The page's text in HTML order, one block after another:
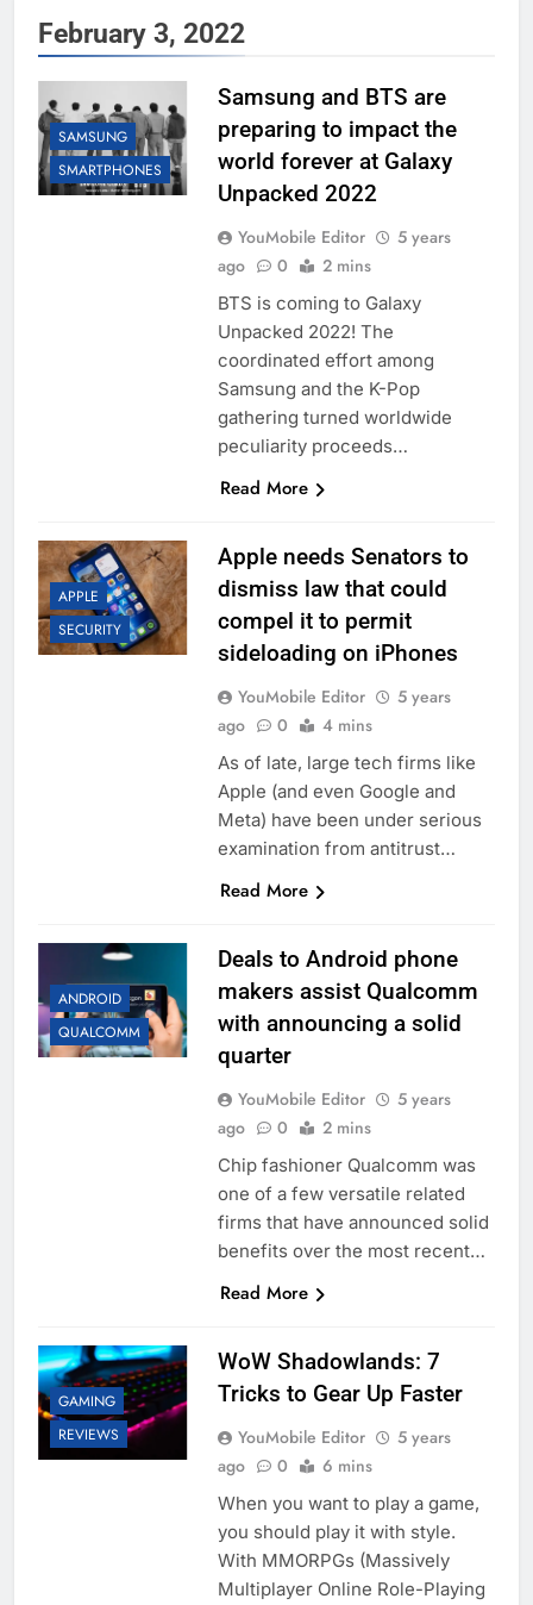
February 3, 2022
SAMSUNG
SMARTPHONES
Samsung and BTS are
preparing to impact the
world forever at Galaxy
Unpacked 2022
YouMobile Editor
5 years
ago
0 2 mins
BTS is coming to Galaxy
Unpacked 2022! The
coordinated effort among
Samsung and the K-Pop
gathering turned worldwide
peculiarity proceeds…
Read More
APPLE
SECURITY
Apple needs Senators to
dismiss law that could
compel it to permit
sideloading on iPhones
YouMobile Editor
5 years
ago
0 4 mins
As of late, large tech firms like
Apple (and even Google and
Meta) have been under serious
examination from antitrust…
Read More
ANDROID
QUALCOMM
Deals to Android phone
makers assist Qualcomm
with announcing a solid
quarter
YouMobile Editor
5 years
ago
0 2 mins
Chip fashioner Qualcomm was
one of a few versatile related
firms that have announced solid
benefits over the most recent…
Read More
GAMING
REVIEWS
WoW Shadowlands: 7
Tricks to Gear Up Faster
YouMobile Editor
5 years
ago
0 6 mins
When you want to play a game,
you should play it with style.
With MMORPGs (Massively
Multiplayer Online Role-Playing